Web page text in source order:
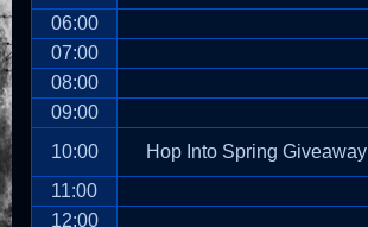
06:00
07:00
08:00
09:00
10:00
Hop Into Spring Giveaway
11:00
12:00